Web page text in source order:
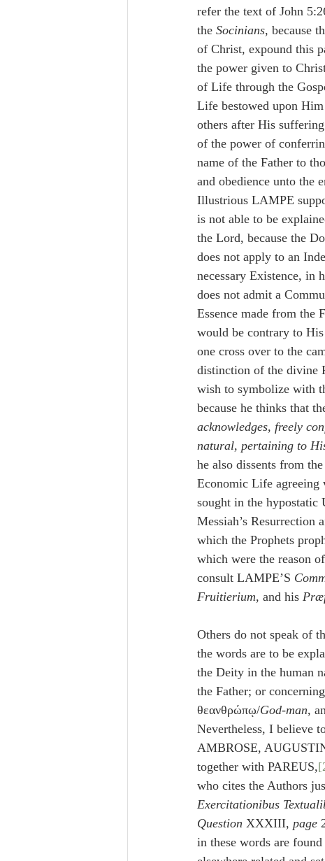
Poole-Revelation Poole-1-2
Poole Exodus De Moor General
refer the text of John
the Socinians, because
of Christ, expound this
the power given to
of Life through the
Life bestowed upon
others after His
of the power of
name of the Father to
and obedience unto the
Illustrious LAMPE
is not able to be
the Lord, because the
does not apply to an
necessary Existence, in
does not admit a
Essence made from the
would be contrary to
one cross over to the
distinction of the divine
wish to symbolize with
because he thinks that
acknowledges, freely
natural, pertaining to
he also dissents from
Economic Life
sought in the
Messiah’s
which the Prophets
which were the reason
consult LAMPE’S
Fruitierium, and his
Others do not speak of
the words are to be
the Deity in the human
the Father; or
θεανθρώπῳ/God-man,
Nevertheless, I believe
AMBROSE,
together with PAREUS,
who cites the Authors
Exercitationibus
Question XXXIII, page
in these words are